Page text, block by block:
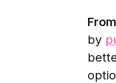
by